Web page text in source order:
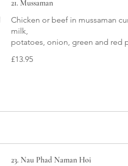
21. Mussaman
Chicken or beef in mussaman
milk,
potatoes, onion, green and red
£13.95
23. Nau Phad Naman Hoi